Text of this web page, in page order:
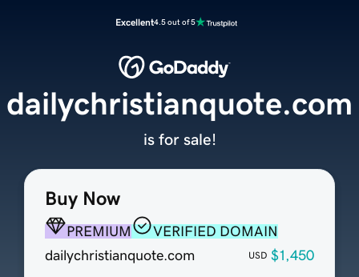
Excellent4.5 out of 5
Buy Now
PREMIUM
VERIFIED DOMAIN
dailychristianquote.com
USD $1,450
dailychristianquote.com
is for sale!